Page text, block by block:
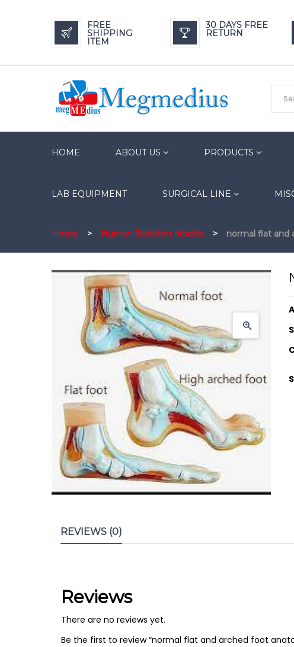
FREE
SHIPPING
ITEM
30 DAYS FREE
RETURN
HOME ABOUT US PRODUCTS
LAB EQUIPMENT SURGICAL LINE
Home > Human Skeleton Models > normal flat and
REVIEWS (0)
Reviews
There are no reviews yet.
Be the first to review “normal flat and arched foot